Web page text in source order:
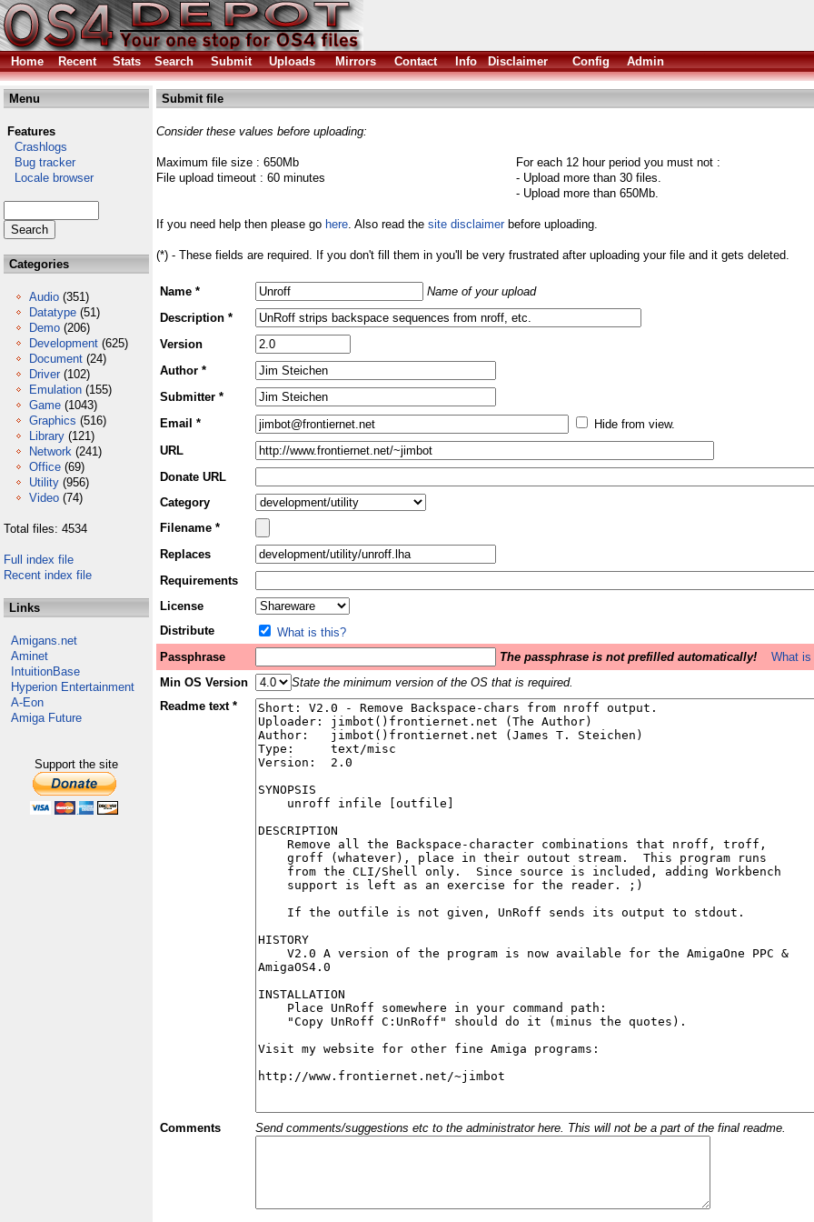
Home
Recent Stats Search Submit Uploads Mirrors Contact Info Disclaimer Config Admin
Menu
Features
Crashlogs
Bug tracker
Locale browser
Categories
Audio (351)
Datatype (51)
Demo (206)
Development (625)
Document (24)
Driver (102)
Emulation (155)
Game (1043)
Graphics (516)
Library (121)
Network (241)
Office (69)
Utility (956)
Video (74)
Total files: 4534
Full index file
Recent index file
Links
Amigans.net
Aminet
IntuitionBase
Hyperion Entertainment
A-Eon
Amiga Future
Support the site
Submit file
Consider these values before uploading:
Maximum file size : 650Mb
File upload timeout : 60 minutes
For each 12 hour period you must not :
- Upload more than 30 files.
- Upload more than 650Mb.
If you need help then please go here. Also read the site disclaimerbefore uploading.
(*) - These fields are required. If you don't fill them in you'll be very frustrated after uploading your file and it gets deleted.
Name *
Name of your upload
Description *
Version
Author *
Submitter *
Email *
Hide from view.
URL
Donate URL
Category
Filename *
Replaces
Requirements
License
Distribute
What is this?
Passphrase
The passphrase is not prefilled automatically!
What
Min OS Version
State the minimum version of the OS that is required.
Readme text *
Comments Send comments/suggestions etc to the administrator here. This will not be a part of the final readme.